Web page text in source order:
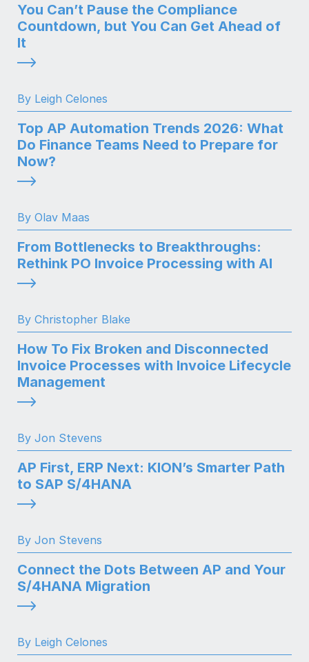
You Can’t Pause the Compliance
Countdown, but You Can Get Ahead of
It
By Leigh Celones
Top AP Automation Trends 2026: What
Do Finance Teams Need to Prepare for
Now?
By Olav Maas
From Bottlenecks to Breakthroughs:
Rethink PO Invoice Processing with AI
By Christopher Blake
How To Fix Broken and Disconnected
Invoice Processes with Invoice Lifecycle
Management
By Jon Stevens
AP First, ERP Next: KION’s Smarter Path
to SAP S/4HANA
By Jon Stevens
Connect the Dots Between AP and Your
S/4HANA Migration
By Leigh Celones